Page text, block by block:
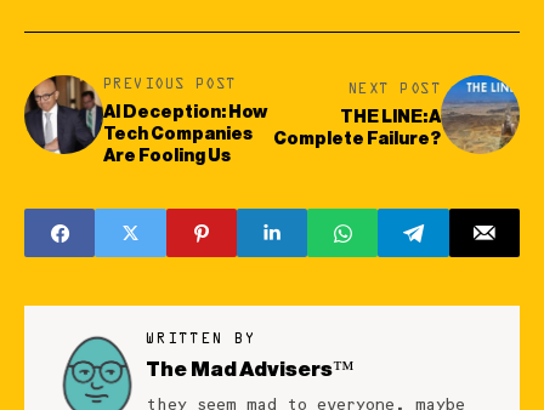
PREVIOUS POST
AI Deception: How
Tech Companies
Are Fooling Us
NEXT POST
THE LINE: A
Complete Failure?
WRITTEN BY
The Mad Advisers™
they seem mad to everyone. maybe